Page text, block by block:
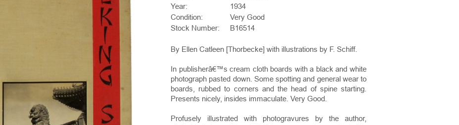
Year:
1934
Condition:
Very Good
Stock Number:
B16514
By Ellen Catleen [Thorbecke] with illustrations by F. Schiff.
In publisherâ€™s cream cloth boards with a black and white
photograph pasted down. Some spotting and general wear to
boards, rubbed to corners and the head of spine starting.
Presents nicely, insides immaculate. Very Good.
Profusely illustrated with photogravures by the author,